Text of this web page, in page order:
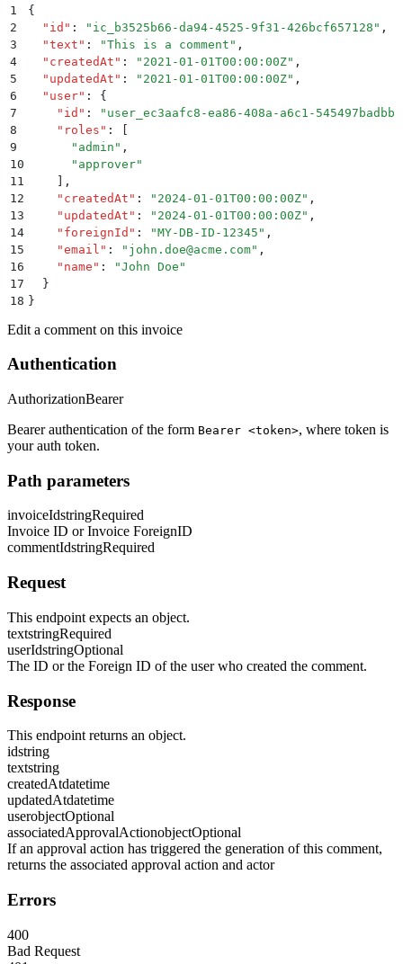
1
{
2
  "
id " : " ic_b3525b66-da94-4525-9f31-426bcf657128 " ,
3
  "
text " : "This is a comment " ,
4
  "
createdAt " : " 2021-01-01T00:00:00Z" ,
5
  "
updatedAt " : " 2021-01-01T00:00:00Z" ,
6
  "
user" :
{
7
    "
id " : " user_ec3aafc8-ea86-408a-a6c1-545497badbbb
8
    "
roles " :
[
9
      "
admin " ,
10
      "
approver"
11
    ]
,
12
    "
createdAt " : " 2024-01-01T00:00:00Z" ,
13
    "
updatedAt " : " 2024-01-01T00:00:00Z" ,
14
    "
foreignId " : "MY-DB-ID-12345 " ,
15
    "
email " : " john.doe@acme.com" ,
16
    "
name " : "John Doe "
17
  }
18 }
Edit a comment on this invoice
Authentication
AuthorizationBearer
Bearer authentication of the form Bearer <token>, where token is
your auth token.
Path parameters
invoiceIdstringRequired
Invoice ID or Invoice ForeignID
commentIdstringRequired
Request
This endpoint expects an object.
textstringRequired
userIdstringOptional
The ID or the Foreign ID of the user who created the comment.
Response
This endpoint returns an object.
idstring
textstring
createdAtdatetime
updatedAtdatetime
userobjectOptional
associatedApprovalActionobjectOptional
If an approval action has triggered the generation of this comment,
returns the associated approval action and actor
Errors
400
Bad Request